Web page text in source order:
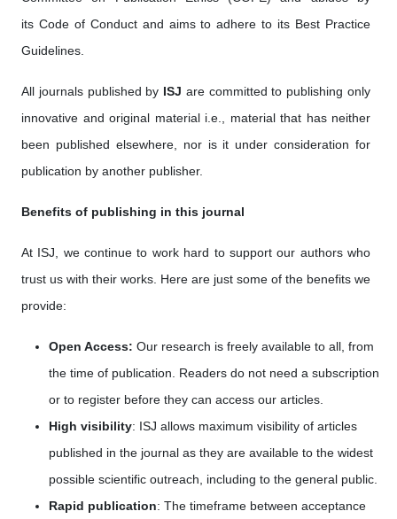
its Code of Conduct and aims to adhere to its Best Practice
Guidelines.
All journals published by ISJ are committed to publishing only
innovative and original material i.e., material that has neither
been published elsewhere, nor is it under consideration for
publication by another publisher.
Benefits of publishing in this journal
At ISJ, we continue to work hard to support our authors who
trust us with their works. Here are just some of the benefits we
provide:
Open Access: Our research is freely available to all, from
the time of publication. Readers do not need a subscription
or to register before they can access our articles.
High visibility: ISJ allows maximum visibility of articles
published in the journal as they are available to the widest
possible scientific outreach, including to the general public.
Rapid publication: The timeframe between acceptance